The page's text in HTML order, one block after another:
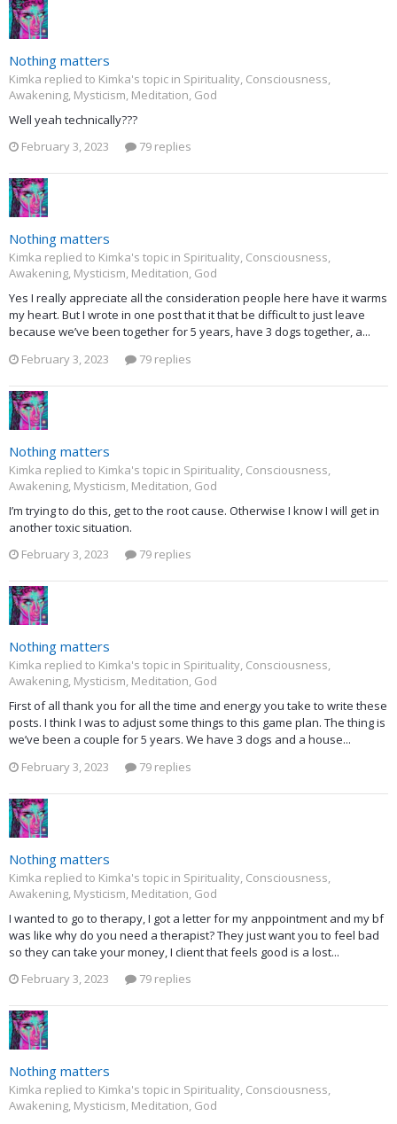
Nothing matters
Kimka replied to Kimka's topic in Spirituality, Consciousness,
Awakening, Mysticism, Meditation, God
Well yeah technically???
February 3, 2023
79 replies
Nothing matters
Kimka replied to Kimka's topic in Spirituality, Consciousness,
Awakening, Mysticism, Meditation, God
Yes I really appreciate all the consideration people here have it warms
my heart. But I wrote in one post that it that be difficult to just leave
because we’ve been together for 5 years, have 3 dogs together, a...
February 3, 2023
79 replies
Nothing matters
Kimka replied to Kimka's topic in Spirituality, Consciousness,
Awakening, Mysticism, Meditation, God
I’m trying to do this, get to the root cause. Otherwise I know I will get in
another toxic situation.
February 3, 2023
79 replies
Nothing matters
Kimka replied to Kimka's topic in Spirituality, Consciousness,
Awakening, Mysticism, Meditation, God
First of all thank you for all the time and energy you take to write these
posts. I think I was to adjust some things to this game plan. The thing is
we’ve been a couple for 5 years. We have 3 dogs and a house...
February 3, 2023
79 replies
Nothing matters
Kimka replied to Kimka's topic in Spirituality, Consciousness,
Awakening, Mysticism, Meditation, God
I wanted to go to therapy, I got a letter for my anppointment and my bf
was like why do you need a therapist? They just want you to feel bad
so they can take your money, I client that feels good is a lost...
February 3, 2023
79 replies
Nothing matters
Kimka replied to Kimka's topic in Spirituality, Consciousness,
Awakening, Mysticism, Meditation, God